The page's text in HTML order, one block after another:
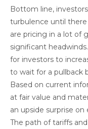
Bottom line,
turbulence until
are pricing in a lot of
significant
for investors to
to wait for a pullback
Based on current
at fair value and
an upside surprise on
The path of tariffs